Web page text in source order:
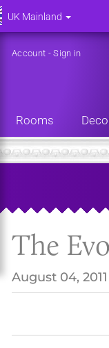
Account -Sign in
Rooms
The
August 04, 2011
UK Mainland